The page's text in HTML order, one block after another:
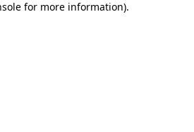
for more information).